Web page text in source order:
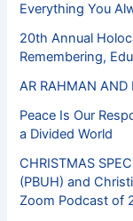
Everything You
20th Annual
Remembering,
AR RAHMAN AND
Peace Is Our
a Divided World
CHRISTMAS
(PBUH) and
Zoom Podcast of